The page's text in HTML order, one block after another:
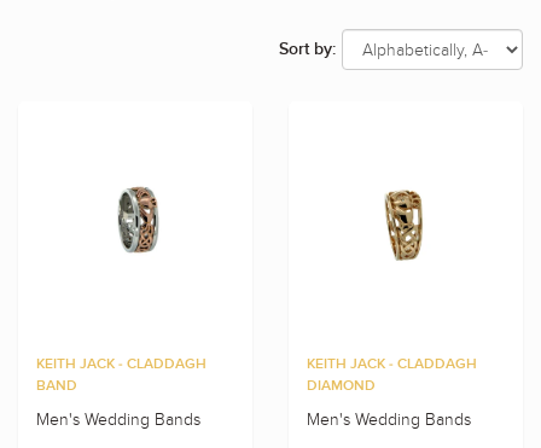
Sort by:
KEITH JACK - CLADDAGH
BAND
Men's Wedding Bands
KEITH JACK - CLADDAGH
DIAMOND
Men's Wedding Bands